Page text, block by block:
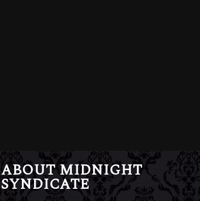
ABOUT MIDNIGHT
SYNDICATE